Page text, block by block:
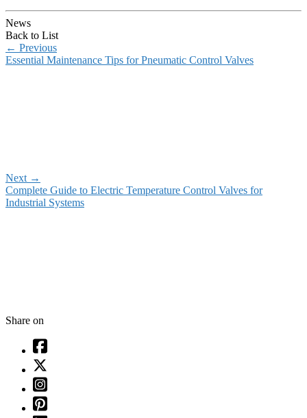
News
Back to List
← Previous
Essential Maintenance Tips for Pneumatic Control Valves
Next →
Complete Guide to Electric Temperature Control Valves for
Industrial Systems
Share on